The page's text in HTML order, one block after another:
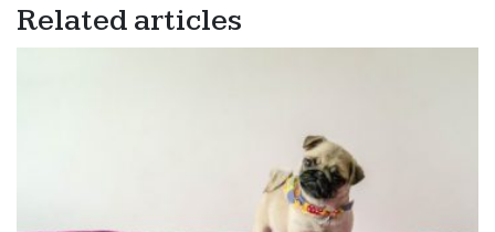
Related articles